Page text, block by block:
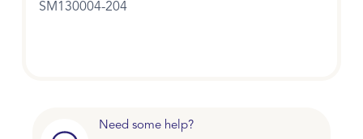
SM130004-204
Need some help?